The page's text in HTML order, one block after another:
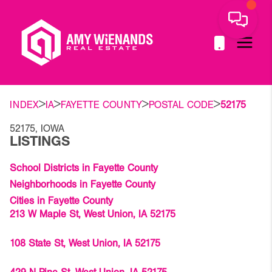
INDEX> IA>FAYETTE COUNTY>POSTAL CODE>52175
52175, IOWA
LISTINGS
School Districts in Fayette County
Neighborhoods in Fayette County
Cities in Fayette County
213 W Maple St, West Union, IA 52175
108 State St, West Union, IA 52175